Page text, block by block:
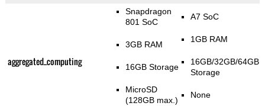
aggregated_computing
Snapdragon
801 SoC
3GB RAM
16GB Storage
MicroSD
(128GB max.)
A7 SoC
1GB RAM
16GB/32GB/64GB
Storage
None